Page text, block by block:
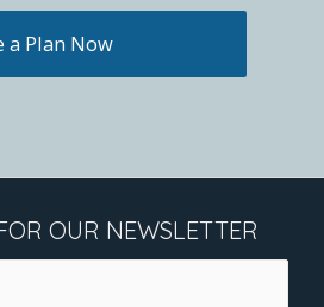
a Plan Now
OUR NEWSLETTER